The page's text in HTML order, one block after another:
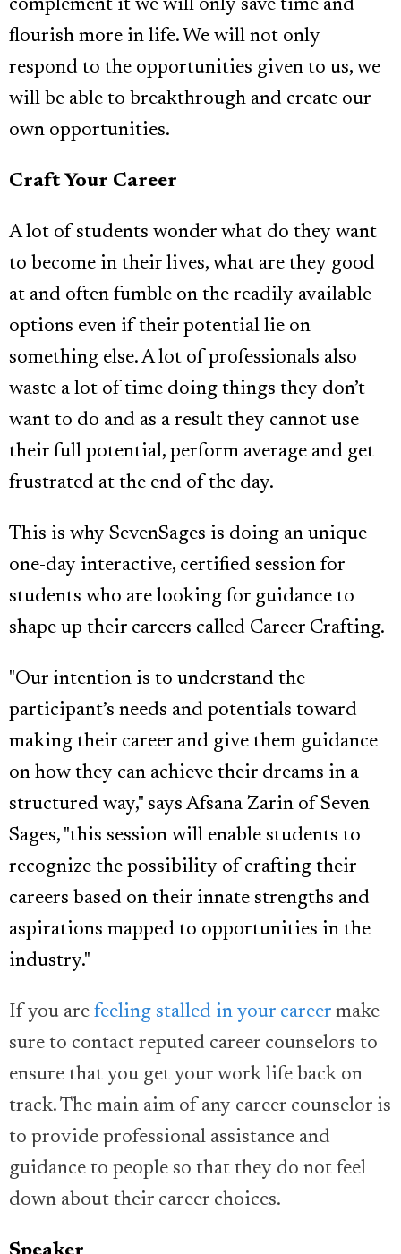
complement it we will only save time and
flourish more in life. We will not only
respond to the opportunities given to us, we
will be able to breakthrough and create our
own opportunities.
Craft Your Career
A lot of students wonder what do they want
to become in their lives, what are they good
at and often fumble on the readily available
options even if their potential lie on
something else. A lot of professionals also
waste a lot of time doing things they don’t
want to do and as a result they cannot use
their full potential, perform average and get
frustrated at the end of the day.
This is why SevenSages is doing an unique
one-day interactive, certified session for
students who are looking for guidance to
shape up their careers called Career Crafting.
"Our intention is to understand the
participant’s needs and potentials toward
making their career and give them guidance
on how they can achieve their dreams in a
structured way," says Afsana Zarin of Seven
Sages, "this session will enable students to
recognize the possibility of crafting their
careers based on their innate strengths and
aspirations mapped to opportunities in the
industry."
If you are feeling stalled in your career make
sure to contact reputed career counselors to
ensure that you get your work life back on
track. The main aim of any career counselor is
to provide professional assistance and
guidance to people so that they do not feel
down about their career choices.